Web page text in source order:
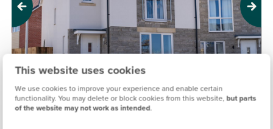
This website uses cookies
We use cookies to improve your experience and enable certain
functionality. You may delete or block cookies from this website, but parts
of the website may not work as intended.
Previous Next
PERSIMMON @ HAYWOOD VILLAGE, WESTON-